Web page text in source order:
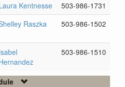
Kentnesse
503-986-1731
Raszka 503-986-1502
503-986-1510